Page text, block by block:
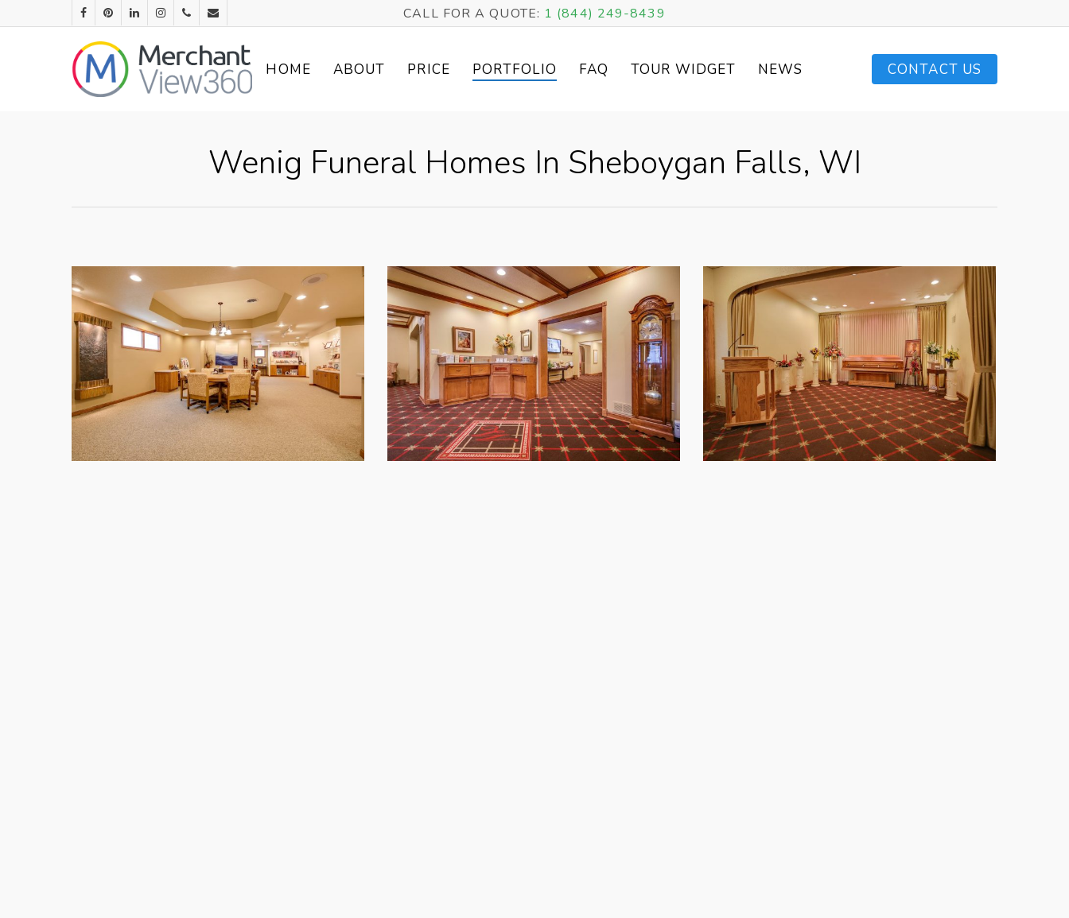
CALL FOR A QUOTE: 1 (844) 249-8439
HOME ABOUT PRICE PORTFOLIO FAQ TOUR WIDGET NEWS CONTACT US
Wenig Funeral Homes In Sheboygan Falls, WI